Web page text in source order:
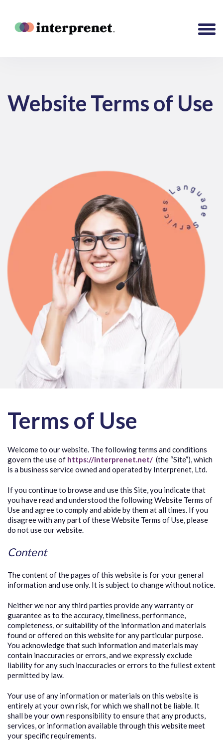
Website Terms of Use
Terms of Use
Welcome to our website. The following terms and conditions
govern the use of https://interprenet.net/ (the “Site”), which
is a business service owned and operated by Interprenet, Ltd.
If you continue to browse and use this Site, you indicate that
you have read and understood the following Website Terms of
Use and agree to comply and abide by them at all times. If you
disagree with any part of these Website Terms of Use, please
do not use our website.
Content
The content of the pages of this website is for your general
information and use only. It is subject to change without notice.
Neither we nor any third parties provide any warranty or
guarantee as to the accuracy, timeliness, performance,
completeness, or suitability of the information and materials
found or offered on this website for any particular purpose.
You acknowledge that such information and materials may
contain inaccuracies or errors, and we expressly exclude
liability for any such inaccuracies or errors to the fullest extent
permitted by law.
Your use of any information or materials on this website is
entirely at your own risk, for which we shall not be liable. It
shall be your own responsibility to ensure that any products,
services, or information available through this website meet
your specific requirements.